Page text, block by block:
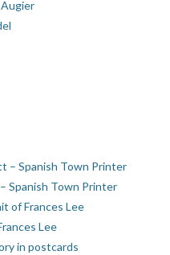
– Spanish Town Printer
Spanish Town Printer
of Frances Lee
Lee
in postcards